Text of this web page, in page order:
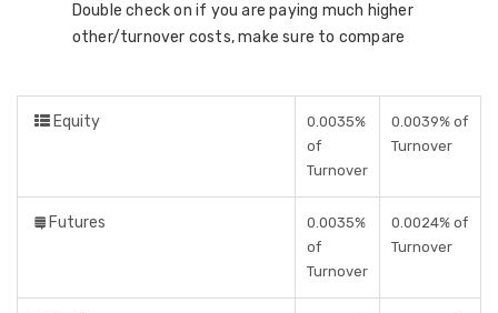
Double check on if you are paying much higher
other/turnover costs, make sure to compare
Equity
0.0035%
of
Turnover
0.0039% of
Turnover
Futures
0.0035%
of
Turnover
0.0024% of
Turnover